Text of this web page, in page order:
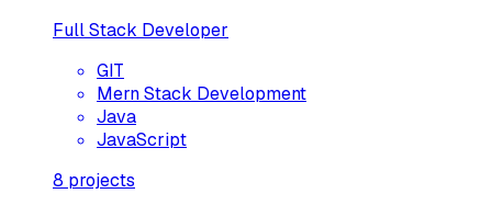
Full Stack Developer
GIT
Mern Stack Development
Java
JavaScript
8 projects